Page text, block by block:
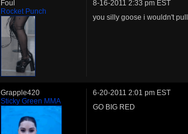
Foul
Rocket Punch
8-16-2011 2:33 pm EST
you silly goose i wouldn't
Grapple420
Sticky Green MMA
6-20-2011 2:01 pm EST
GO BIG RED